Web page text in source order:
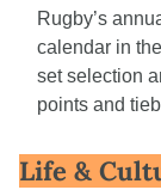
Rugby’s
calendar in the
set selection
points and
Life &